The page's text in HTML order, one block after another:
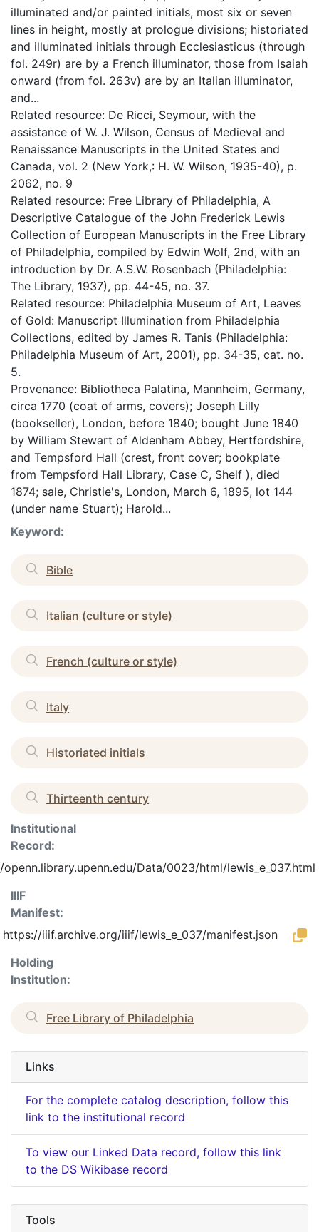
illuminated and/or painted initials, most six or seven
lines in height, mostly at prologue divisions; historiated
and illuminated initials through Ecclesiasticus (through
fol. 249r) are by a French illuminator, those from Isaiah
onward (from fol. 263v) are by an Italian illuminator,
and...
Related resource: De Ricci, Seymour, with the
assistance of W. J. Wilson, Census of Medieval and
Renaissance Manuscripts in the United States and
Canada, vol. 2 (New York,: H. W. Wilson, 1935-40), p.
2062, no. 9
Related resource: Free Library of Philadelphia, A
Descriptive Catalogue of the John Frederick Lewis
Collection of European Manuscripts in the Free Library
of Philadelphia, compiled by Edwin Wolf, 2nd, with an
introduction by Dr. A.S.W. Rosenbach (Philadelphia:
The Library, 1937), pp. 44-45, no. 37.
Related resource: Philadelphia Museum of Art, Leaves
of Gold: Manuscript Illumination from Philadelphia
Collections, edited by James R. Tanis (Philadelphia:
Philadelphia Museum of Art, 2001), pp. 34-35, cat. no.
5.
Provenance: Bibliotheca Palatina, Mannheim, Germany,
circa 1770 (coat of arms, covers); Joseph Lilly
(bookseller), London, before 1840; bought June 1840
by William Stewart of Aldenham Abbey, Hertfordshire,
and Tempsford Hall (crest, front cover; bookplate
from Tempsford Hall Library, Case C, Shelf ), died
1874; sale, Christie's, London, March 6, 1895, lot 144
(under name Stuart); Harold...
Keyword:
Bible
Italian (culture or style)
French (culture or style)
Italy
Historiated initials
Thirteenth century
Institutional
Record:
Data/0023/html/lewis_e_037.html
IIIF
Manifest:
https://iiif.archive.org/iiif/lewis_e_037/manifest.json
Holding
Institution:
Free Library of Philadelphia
Links
For the complete catalog description, follow this
link to the institutional record
To view our Linked Data record, follow this link
to the DS Wikibase record
Tools